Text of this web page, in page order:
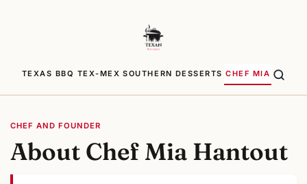
TEXAS BBQ TEX-MEX SOUTHERN DESSERTS CHEF MIA
CHEF AND FOUNDER
About Chef Mia Hantout